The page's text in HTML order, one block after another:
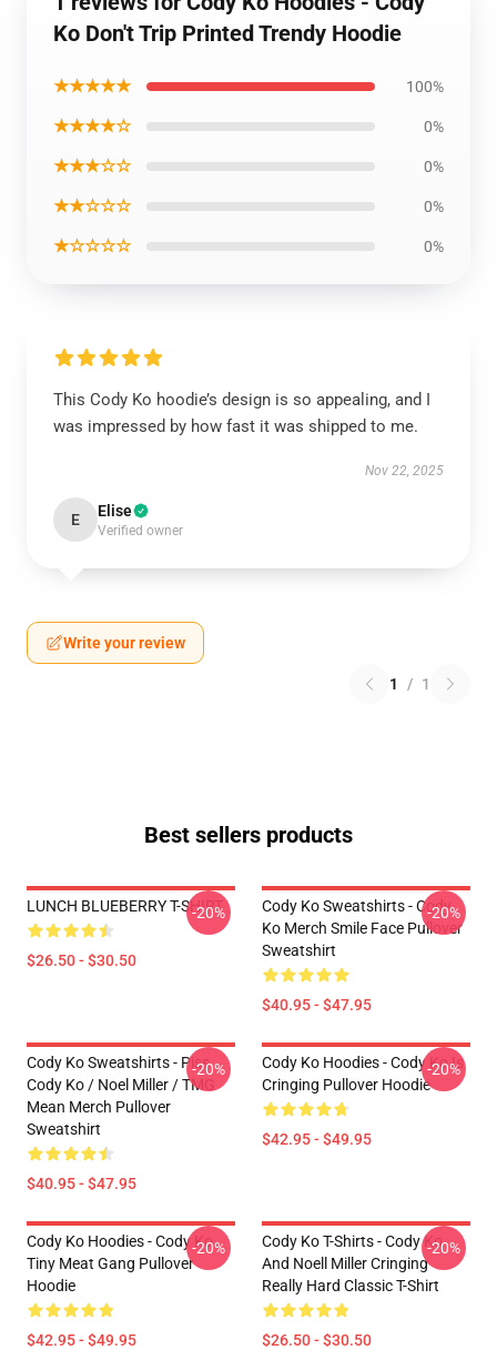
Ko Don't Trip Printed Trendy Hoodie
★★★★★ 100%
★★★★☆ 0%
★★★☆☆ 0%
★★☆☆☆ 0%
★☆☆☆☆ 0%
This Cody Ko hoodie’s design is so appealing, and I
was impressed by how fast it was shipped to me.
Nov 22, 2025
E Elise
Verified owner
Write your review
1 / 1
Best sellers products
LUNCH BLUEBERRY T-SHIRT
$26.50 - $30.50
-20%
Cody Ko Sweatshirts - Cody
Ko Merch Smile Face Pullover
Sweatshirt
$40.95 - $47.95
-20%
Cody Ko Sweatshirts - Piss
Cody Ko / Noel Miller / TMG
Mean Merch Pullover
Sweatshirt
$40.95 - $47.95
-20%
Cody Ko Hoodies - Cody Ko Is
Cringing Pullover Hoodie
$42.95 - $49.95
-20%
Cody Ko Hoodies - Cody Ko
Tiny Meat Gang Pullover
Hoodie
$42.95 - $49.95
-20%
Cody Ko T-Shirts - Cody Ko
And Noell Miller Cringing
Really Hard Classic T-Shirt
$26.50 - $30.50
-20%